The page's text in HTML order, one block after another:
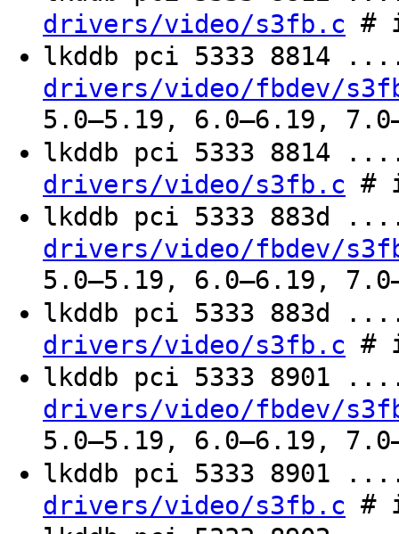
drivers/video/s3fb.c #
lkddb pci 5333
drivers/video/fbdev/
5.0–5.19, 6.0–6.19,
lkddb pci 5333
drivers/video/s3fb.c #
lkddb pci 5333
drivers/video/fbdev/
5.0–5.19, 6.0–6.19,
lkddb pci 5333
drivers/video/s3fb.c #
lkddb pci 5333
drivers/video/fbdev/
5.0–5.19, 6.0–6.19,
lkddb pci 5333
drivers/video/s3fb.c #